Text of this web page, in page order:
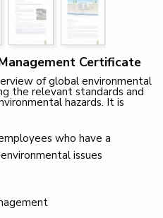
Certificate
of global environmental
the relevant standards and
hazards. It is
who have a
issues